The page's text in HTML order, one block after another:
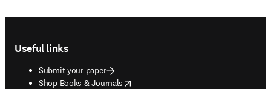
Useful links
Submit your paper
Shop Books & Journals
opens in new tab/window